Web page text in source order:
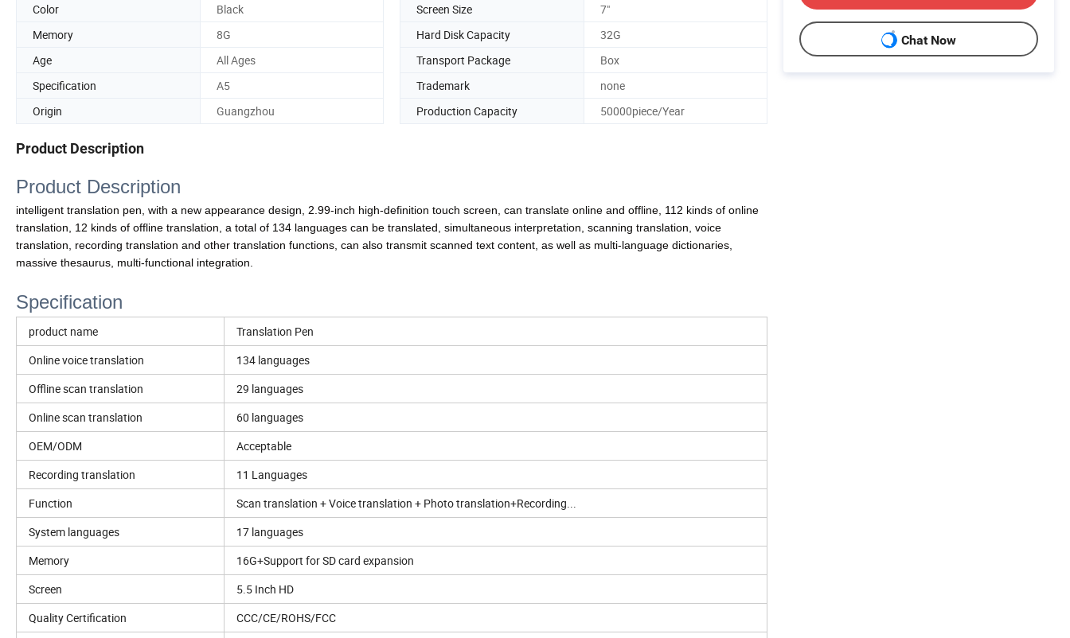
Color
Black Screen Size
7"
Memory
8G Hard Disk Capacity
32G
Age
All Ages Transport Package
Box
Specification
A5 Trademark
none
Origin
Guangzhou Production Capacity 50000piece/Year
Product Description
Product Description
intelligent translation pen, with a new appearance design, 2.99-inch high-definition touch screen, can translate online and offline, 112 kinds of online
translation, 12 kinds of offline translation, a total of 134 languages can be translated, simultaneous interpretation, scanning translation, voice
translation, recording translation and other translation functions, can also transmit scanned text content, as well as multi-language dictionaries,
massive thesaurus, multi-functional integration.
Specification
product name
Translation Pen
Online voice translation
134 languages
Offline scan translation
29 languages
Online scan translation
60 languages
OEM/ODM
Acceptable
Recording translation
11 Languages
Function
Scan translation + Voice translation + Photo translation+Recording...
System languages
17 languages
Memory
16G+Support for SD card expansion
Screen
5.5 Inch HD
Quality Certification
CCC/CE/ROHS/FCC
Chat Now